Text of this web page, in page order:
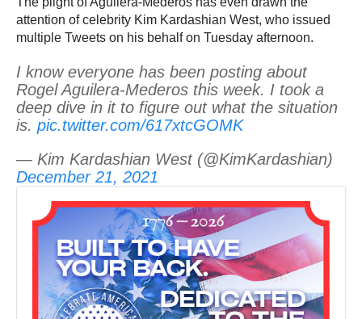
attention of celebrity Kim Kardashian West, who issued
multiple Tweets on his behalf on Tuesday afternoon.
I know everyone has been posting about
Rogel Aguilera-Mederos this week. I took a
deep dive in it to figure out what the situation
is. pic.twitter.com/617xtcGOMK
— Kim Kardashian West (@KimKardashian)
December 21, 2021